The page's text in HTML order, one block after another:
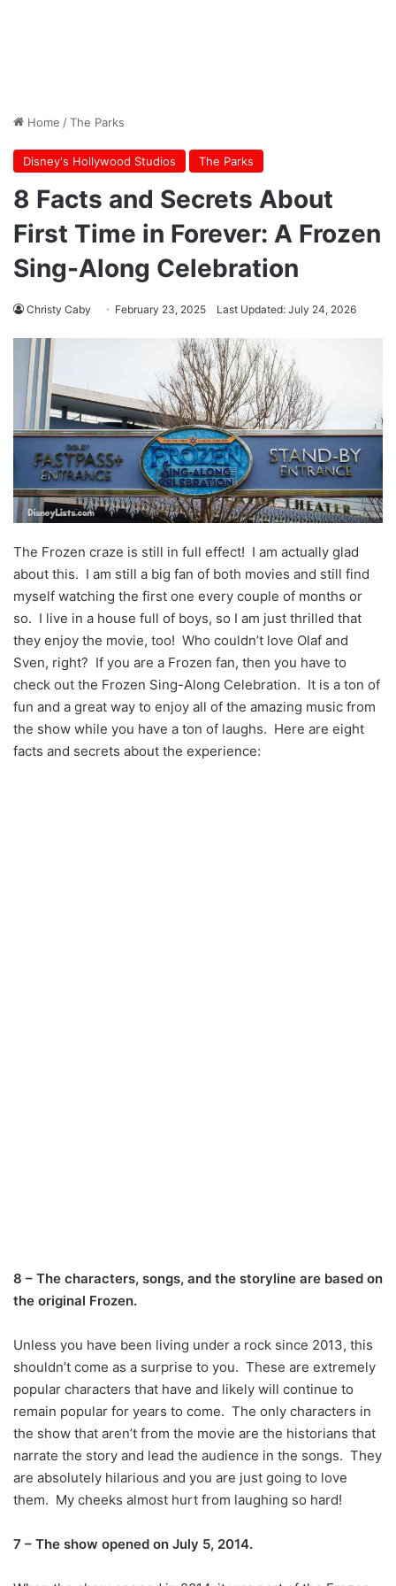
Home /The Parks
Disney's Hollywood Studios The Parks
8 Facts and Secrets About
First Time in Forever: A Frozen
Sing-Along Celebration
Christy Caby February 23, 2025 Last Updated: July 24, 2026
The Frozen craze is still in full effect! I am actually glad
about this. I am still a big fan of both movies and still find
myself watching the first one every couple of months or
so. I live in a house full of boys, so I am just thrilled that
they enjoy the movie, too! Who couldn’t love Olaf and
Sven, right? If you are a Frozen fan, then you have to
check out the Frozen Sing-Along Celebration. It is a ton of
fun and a great way to enjoy all of the amazing music from
the show while you have a ton of laughs. Here are eight
facts and secrets about the experience:
8 – The characters, songs, and the storyline are based on
the original Frozen.
Unless you have been living under a rock since 2013, this
shouldn’t come as a surprise to you. These are extremely
popular characters that have and likely will continue to
remain popular for years to come. The only characters in
the show that aren’t from the movie are the historians that
narrate the story and lead the audience in the songs. They
are absolutely hilarious and you are just going to love
them. My cheeks almost hurt from laughing so hard!
7 – The show opened on July 5, 2014.